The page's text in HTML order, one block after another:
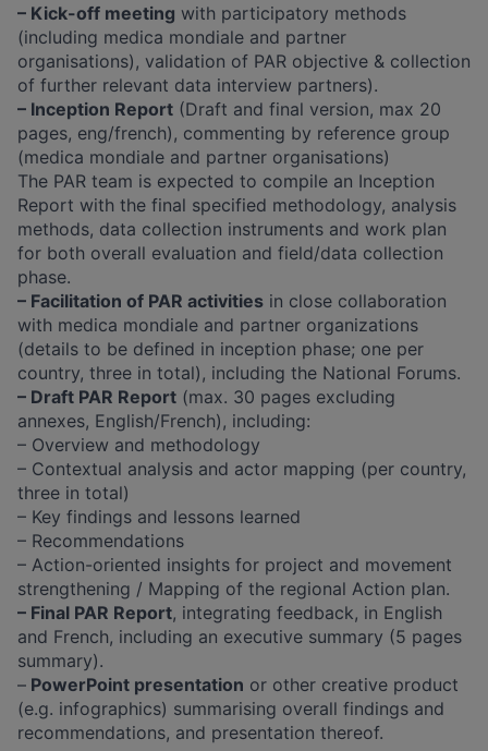
– Kick-off meeting with participatory methods
(including medica mondiale and partner
organisations), validation of PAR objective & collection
of further relevant data interview partners).
– Inception Report (Draft and final version, max 20
pages, eng/french), commenting by reference group
(medica mondiale and partner organisations)
The PAR team is expected to compile an Inception
Report with the final specified methodology, analysis
methods, data collection instruments and work plan
for both overall evaluation and field/data collection
phase.
– Facilitation of PAR activities in close collaboration
with medica mondiale and partner organizations
(details to be defined in inception phase; one per
country, three in total), including the National Forums.
– Draft PAR Report (max. 30 pages excluding
annexes, English/French), including:
– Overview and methodology
– Contextual analysis and actor mapping (per country,
three in total)
– Key findings and lessons learned
– Recommendations
– Action-oriented insights for project and movement
strengthening / Mapping of the regional Action plan.
– Final PAR Report, integrating feedback, in English
and French, including an executive summary (5 pages
summary).
– PowerPoint presentation or other creative product
(e.g. infographics) summarising overall findings and
recommendations, and presentation thereof.